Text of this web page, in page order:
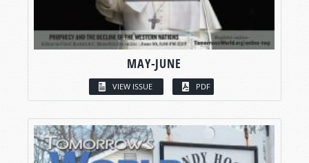
MAY-JUNE
VIEW ISSUE PDF